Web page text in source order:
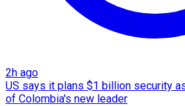
2h ago
US says it plans $1 billion security
of Colombia's new leader